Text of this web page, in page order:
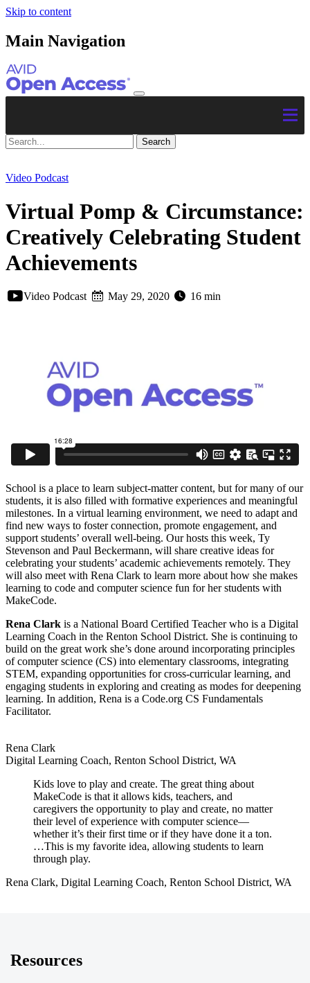
Skip to content
Main Navigation
Video Podcast
Virtual Pomp & Circumstance:
Creatively Celebrating Student
Achievements
Video Podcast May 29, 2020 16 min
School is a place to learn subject-matter content, but for many of our
students, it is also filled with formative experiences and meaningful
milestones. In a virtual learning environment, we need to adapt and
find new ways to foster connection, promote engagement, and
support students’ overall well-being. Our hosts this week, Ty
Stevenson and Paul Beckermann, will share creative ideas for
celebrating your students’ academic achievements remotely. They
will also meet with Rena Clark to learn more about how she makes
learning to code and computer science fun for her students with
MakeCode.
Rena Clark is a National Board Certified Teacher who is a Digital
Learning Coach in the Renton School District. She is continuing to
build on the great work she’s done around incorporating principles
of computer science (CS) into elementary classrooms, integrating
STEM, expanding opportunities for cross-curricular learning, and
engaging students in exploring and creating as modes for deepening
learning. In addition, Rena is a Code.org CS Fundamentals
Facilitator.
Rena Clark
Digital Learning Coach, Renton School District, WA
Kids love to play and create. The great thing about
MakeCode is that it allows kids, teachers, and
caregivers the opportunity to play and create, no matter
their level of experience with computer science—
whether it’s their first time or if they have done it a ton.
…This is my favorite idea, allowing students to learn
through play.
Rena Clark, Digital Learning Coach, Renton School District, WA
Resources